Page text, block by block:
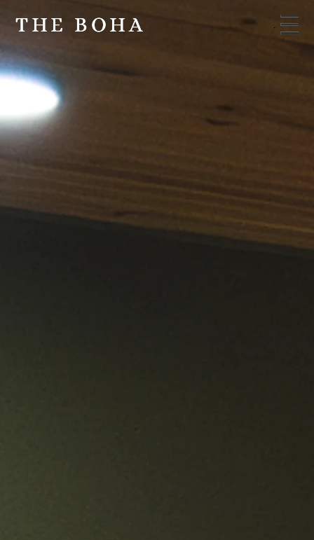
THE BOHA Menu
THE BOHA Menu